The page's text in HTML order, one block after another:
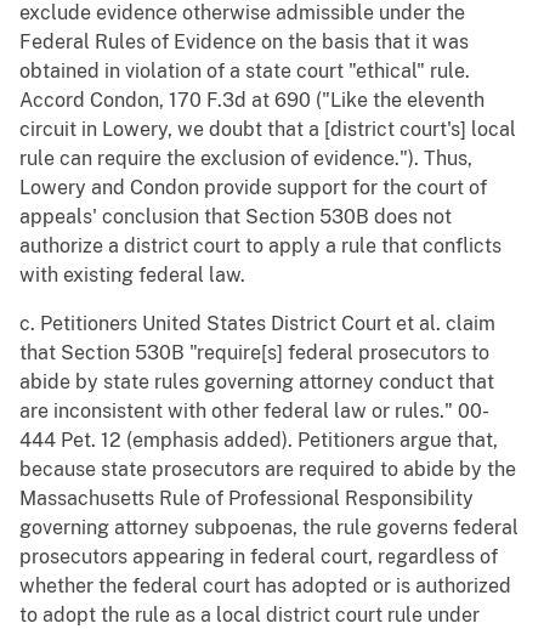
exclude evidence otherwise admissible under the
Federal Rules of Evidence on the basis that it was
obtained in violation of a state court "ethical" rule.
Accord Condon, 170 F.3d at 690 ("Like the eleventh
circuit in Lowery, we doubt that a [district court's] local
rule can require the exclusion of evidence."). Thus,
Lowery and Condon provide support for the court of
appeals' conclusion that Section 530B does not
authorize a district court to apply a rule that conflicts
with existing federal law.
c. Petitioners United States District Court et al. claim
that Section 530B "require[s] federal prosecutors to
abide by state rules governing attorney conduct that
are inconsistent with other federal law or rules." 00-
444 Pet. 12 (emphasis added). Petitioners argue that,
because state prosecutors are required to abide by the
Massachusetts Rule of Professional Responsibility
governing attorney subpoenas, the rule governs federal
prosecutors appearing in federal court, regardless of
whether the federal court has adopted or is authorized
to adopt the rule as a local district court rule under